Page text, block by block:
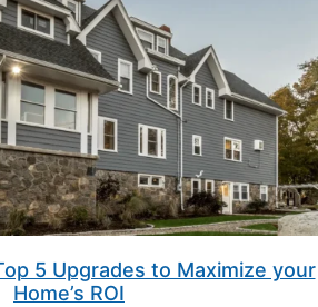
5 Upgrades to Maximize your
Home’s ROI